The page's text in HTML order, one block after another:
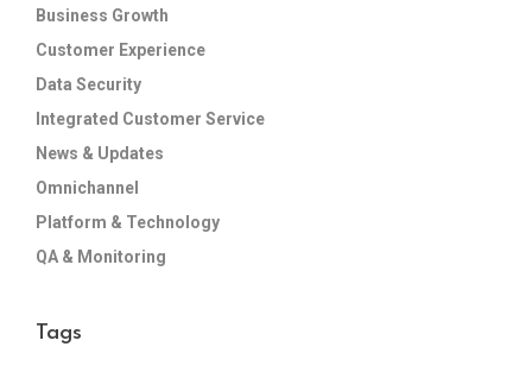
Business Growth
Customer Experience
Data Security
Integrated Customer Service
News & Updates
Omnichannel
Platform & Technology
QA & Monitoring
Tags